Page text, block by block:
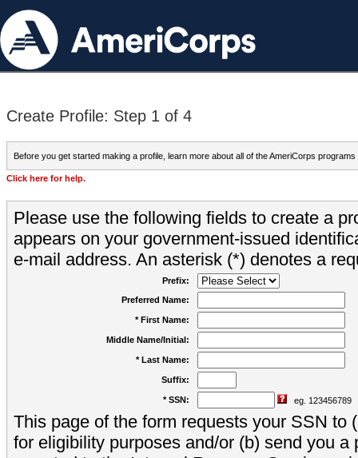
Create Profile: Step 1 of 4
Before you get started making a profile, learn more about all of the AmeriCorps programs
Click here for help.
Please use the following fields to create a
appears on your government-issued
e-mail address. An asterisk (*) denotes a
Prefix:
Preferred Name:
* First Name:
Middle Name/Initial:
* Last Name:
Suffix:
* SSN: eg. 123456789
This page of the form requests your SSN to
for eligibility purposes and/or (b) send you a